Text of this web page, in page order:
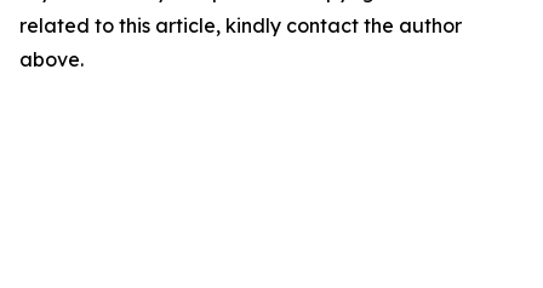
related to this article, kindly contact the author
above.